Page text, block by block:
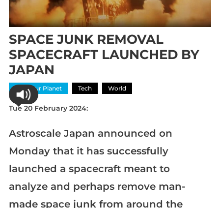
SPACE JUNK REMOVAL
SPACECRAFT LAUNCHED BY
JAPAN
Save Our Planet Tech World
Tue 20 February 2024:
Astroscale Japan announced on
Monday that it has successfully
launched a spacecraft meant to
analyze and perhaps remove man-
made space junk from around the